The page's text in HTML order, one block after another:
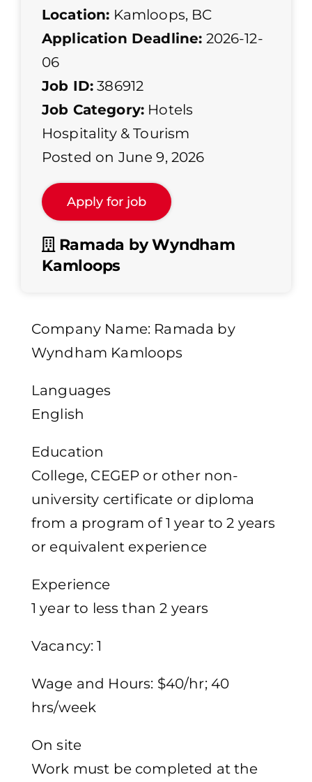
Location: Kamloops, BC
Application Deadline: 2026-12-
06
Job ID: 386912
Job Category: Hotels
Hospitality & Tourism
Posted on June 9, 2026
Ramada by Wyndham
Kamloops
Company Name: Ramada by
Wyndham Kamloops
Languages
English
Education
College, CEGEP or other non-
university certificate or diploma
from a program of 1 year to 2 years
or equivalent experience
Experience
1 year to less than 2 years
Vacancy: 1
Wage and Hours: $40/hr; 40
hrs/week
On site
Work must be completed at the